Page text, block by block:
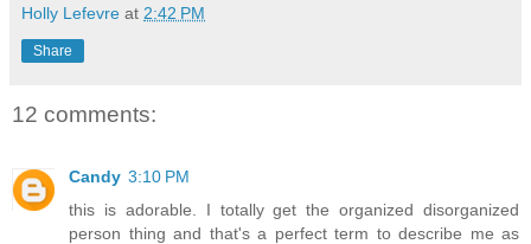
Holly Lefevre at 2:42 PM
Share
12 comments:
Candy 3:10 PM
this is adorable. I totally get the organized disorganized
person thing and that's a perfect term to describe me as